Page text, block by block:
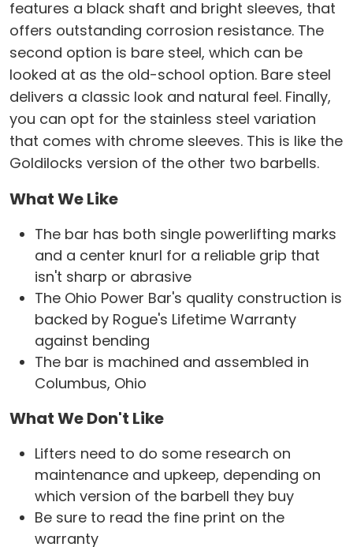
features a black shaft and bright sleeves, that
offers outstanding corrosion resistance. The
second option is bare steel, which can be
looked at as the old-school option. Bare steel
delivers a classic look and natural feel. Finally,
you can opt for the stainless steel variation
that comes with chrome sleeves. This is like the
Goldilocks version of the other two barbells.
What We Like
The bar has both single powerlifting marks
and a center knurl for a reliable grip that
isn't sharp or abrasive
The Ohio Power Bar's quality construction is
backed by Rogue's Lifetime Warranty
against bending
The bar is machined and assembled in
Columbus, Ohio
What We Don't Like
Lifters need to do some research on
maintenance and upkeep, depending on
which version of the barbell they buy
Be sure to read the fine print on the
warranty